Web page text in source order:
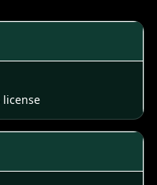
license